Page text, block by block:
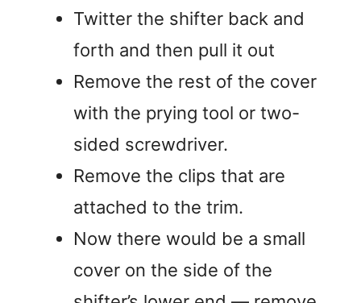
a
V
d
e
Twitter the shifter back and
forth and then pull it out
Remove the rest of the cover
with the prying tool or two-
sided screwdriver.
Remove the clips that are
attached to the trim.
Now there would be a small
cover on the side of the